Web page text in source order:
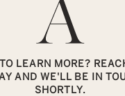
LEARN MORE?
AND WE'LL BE IN
SHORTLY.